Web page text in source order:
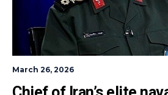
March 26, 2026